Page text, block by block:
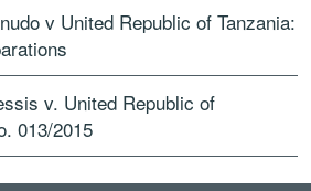
v United Republic of Tanzania:
v. United Republic of
013/2015